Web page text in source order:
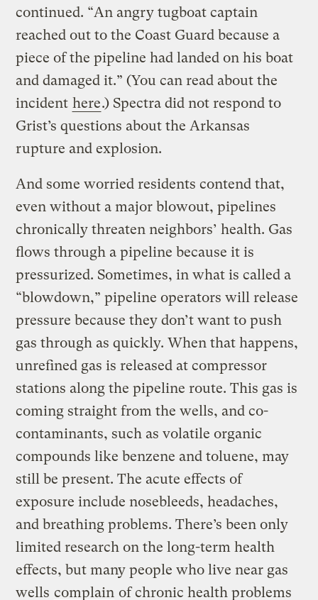
continued. “An angry tugboat captain
reached out to the Coast Guard because a
piece of the pipeline had landed on his boat
and damaged it.” (You can read about the
incident here.) Spectra did not respond to
Grist’s questions about the Arkansas
rupture and explosion.
And some worried residents contend that,
even without a major blowout, pipelines
chronically threaten neighbors’ health. Gas
flows through a pipeline because it is
pressurized. Sometimes, in what is called a
“blowdown,” pipeline operators will release
pressure because they don’t want to push
gas through as quickly. When that happens,
unrefined gas is released at compressor
stations along the pipeline route. This gas is
coming straight from the wells, and co-
contaminants, such as volatile organic
compounds like benzene and toluene, may
still be present. The acute effects of
exposure include nosebleeds, headaches,
and breathing problems. There’s been only
limited research on the long-term health
effects, but many people who live near gas
wells complain of chronic health problems